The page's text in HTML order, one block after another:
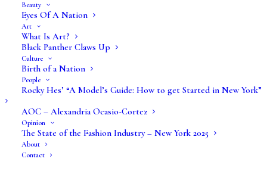
Beauty
Eyes Of A Nation
Art
What Is Art?
Black Panther Claws Up
Culture
Birth of a Nation
People
Rocky Hes’ “A Model’s Guide: How to get Started in New York”
AOC – Alexandria Ocasio-Cortez
Opinion
The State of the Fashion Industry – New York 2025
About
Contact